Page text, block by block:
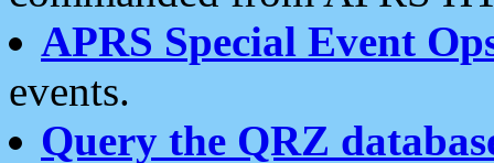
APRS Special Event
events.
Query the QRZ